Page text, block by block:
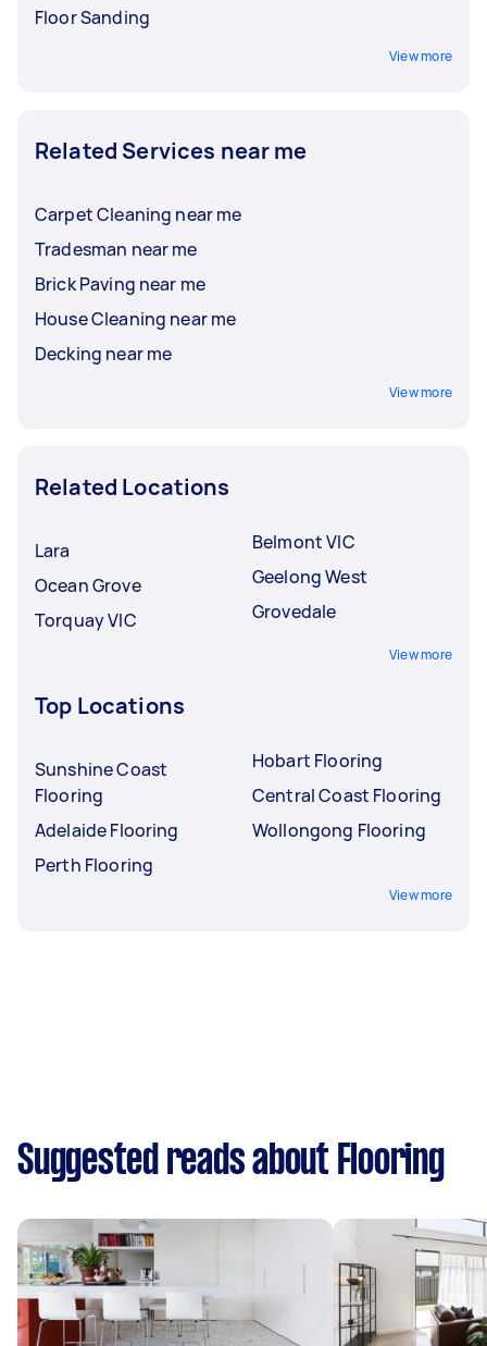
Floor Sanding
View more
Related Services near me
Carpet Cleaning near me
Tradesman near me
Brick Paving near me
House Cleaning near me
Decking near me
View more
Related Locations
Lara
Ocean Grove
Torquay VIC
Belmont VIC
Geelong West
Grovedale
View more
Top Locations
Sunshine Coast
Flooring
Adelaide Flooring
Perth Flooring
Hobart Flooring
Central Coast Flooring
Wollongong Flooring
View more
Suggested reads about Flooring